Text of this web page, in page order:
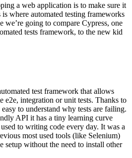
a web application is to make sure it
where automated testing frameworks
we’re going to compare Cypress, one
tests framework, to the new kid
test framework that allows
e2e, integration or unit tests. Thanks to
to understand why tests are failing.
API it has a tiny learning curve
to writing code every day. It was a
most used tools (like Selenium)
setup without the need to install other